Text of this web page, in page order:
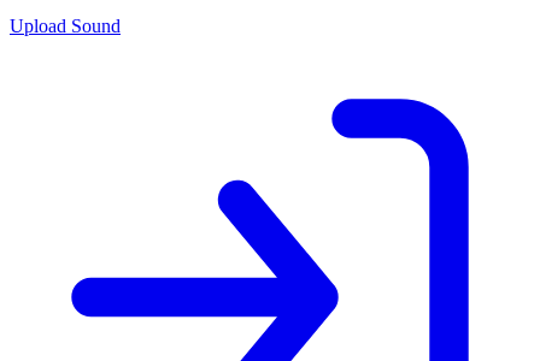
Upload Sound